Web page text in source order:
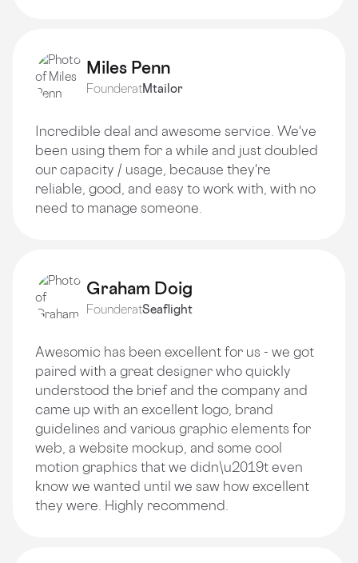
Miles Penn
FounderatMtailor
Incredible deal and awesome service. We've
been using them for a while and just doubled
our capacity / usage, because they're
reliable, good, and easy to work with, with no
need to manage someone.
Graham Doig
FounderatSeaflight
Awesomic has been excellent for us - we got
paired with a great designer who quickly
understood the brief and the company and
came up with an excellent logo, brand
guidelines and various graphic elements for
web, a website mockup, and some cool
motion graphics that we didn\u2019t even
know we wanted until we saw how excellent
they were. Highly recommend.